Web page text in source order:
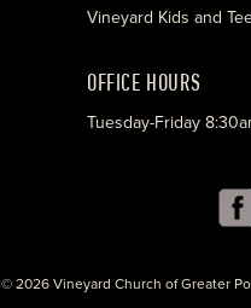
Vineyard Kids and
OFFICE HOURS
Tuesday-Friday
© 2026 Vineyard Church of Greater